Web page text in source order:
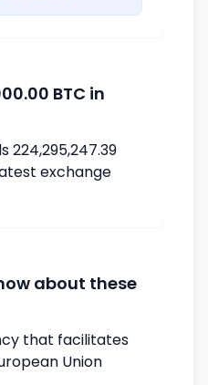
BTC in
224,295,247.39
exchange
about these
that facilitates
Union